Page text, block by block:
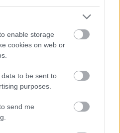
enable storage
cookies on web or
to be sent to
purposes.
send me